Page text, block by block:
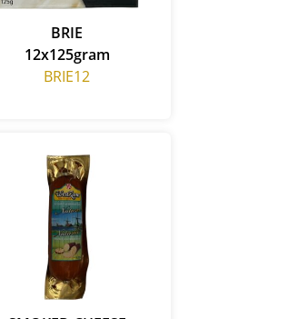
BRIE
12x125gram
BRIE12